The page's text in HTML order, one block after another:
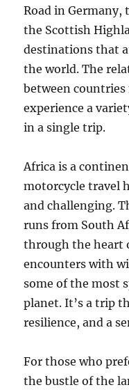
Road in Germany,
the Scottish
destinations that
the world. The
between
experience a
in a single trip.
Africa is a
motorcycle travel
and challenging.
runs from South
through the heart
encounters with
some of the most
planet. It’s a trip
resilience, and a
For those who
the bustle of the